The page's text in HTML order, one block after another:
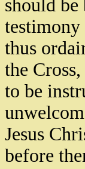
should
thus
the
to be
Jesus
before